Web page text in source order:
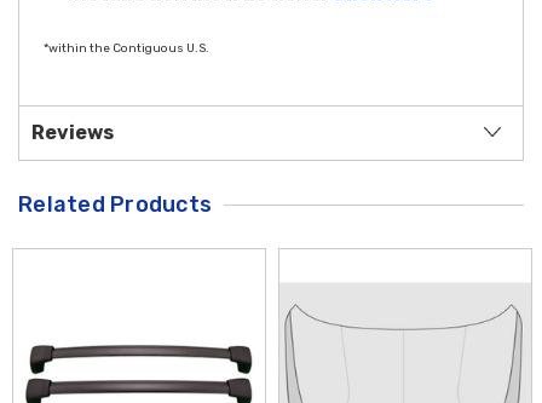
*within the Contiguous U.S.
Reviews
Related Products